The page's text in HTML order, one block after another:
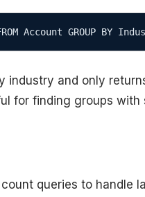
Account GROUP BY
industry and only
for finding groups
queries to handle